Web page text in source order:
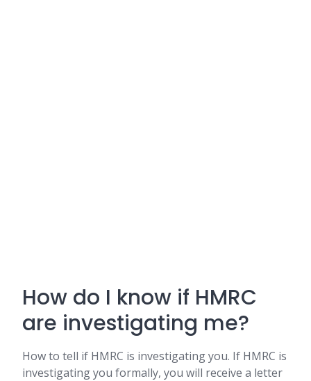
How do I know if HMRC
are investigating me?
How to tell if HMRC is investigating you. If HMRC is
investigating you formally, you will receive a letter